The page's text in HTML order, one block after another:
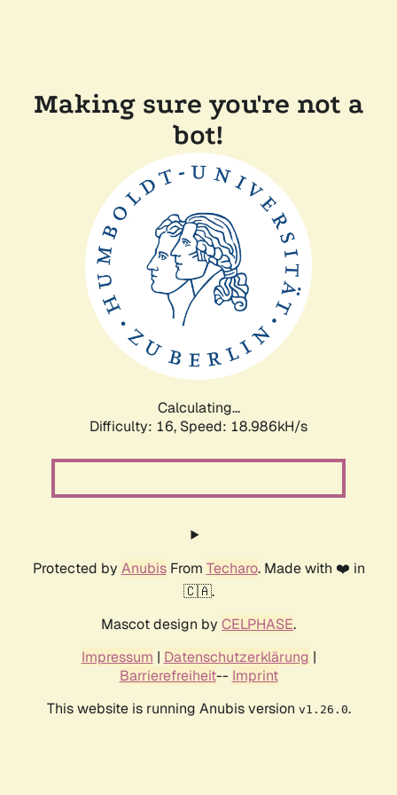
Making sure you're not a
bot!
Calculating...
Difficulty: 16, Speed: 18.986kH/s
Protected by AnubisFrom Techaro. Made with ❤️ in
🇨🇦.
Mascot design by CELPHASE.
Impressum | Datenschutzerklärung |
Barrierefreiheit-- Imprint
This website is running Anubis version v1.26.0.